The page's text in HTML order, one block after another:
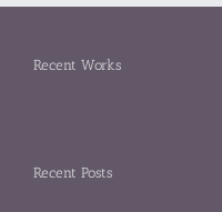
Recent Works
Recent Posts